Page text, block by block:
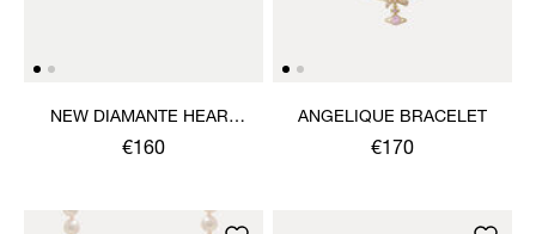
NEW DIAMANTE HEART
RING
€160
ANGELIQUE BRACELET
€170